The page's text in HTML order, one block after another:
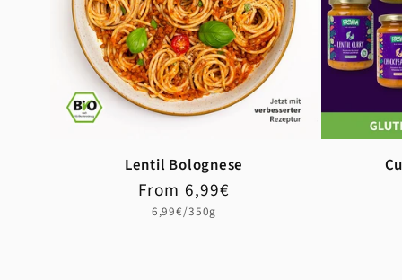
Lentil Bolognese
Regular
price
Sale
price
From 6,99€
Unit
6,99€/350g